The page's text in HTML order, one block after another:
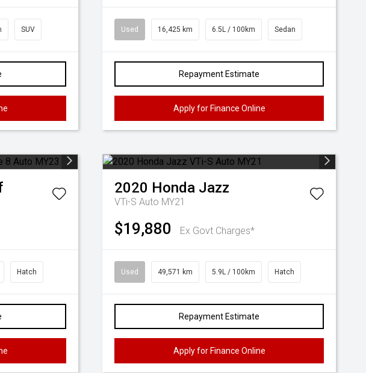
SUV Used 16,425 km 6.5L / 100km Sedan
Repayment Estimate
Apply for Finance Online
Hatch
2020 Honda Jazz
VTi-S Auto MY21
$19,880 Ex Govt Charges*
Used 49,571 km 5.9L / 100km Hatch
Repayment Estimate
Apply for Finance Online